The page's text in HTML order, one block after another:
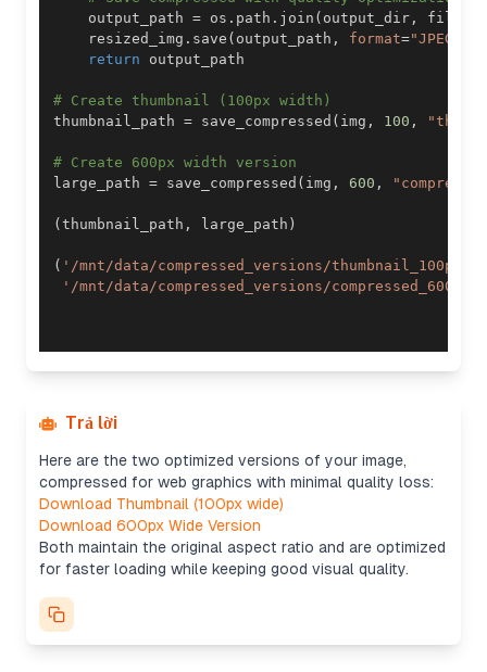
    output_path
= os . path . join ( output_dir ,
    resized_img
. save ( output_path , format="JPEG"
return
# Create thumbnail (100px width)
thumbnail_path = save_compressed ( img , 100 ,
# Create 600px width version
large_path = save_compressed ( img , 600 ,
(thumbnail_path , large_path )
( '/mnt/data/compressed_versions/
'/mnt/data/compressed_versions/
Trả lời
Here are the two optimized versions of your image,
compressed for web graphics with minimal quality loss:
Download Thumbnail (100px wide)
Download 600px Wide Version
Both maintain the original aspect ratio and are optimized
for faster loading while keeping good visual quality.